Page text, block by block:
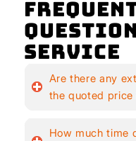
Service
Are there any
the quoted price
How much time